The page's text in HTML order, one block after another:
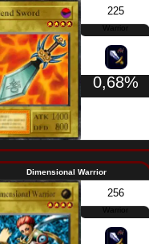
Big